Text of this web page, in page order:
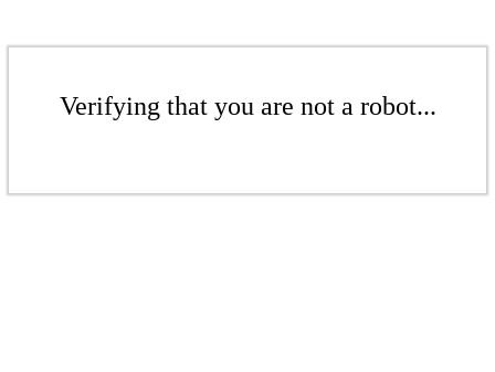
Verifying that you are not a robot...